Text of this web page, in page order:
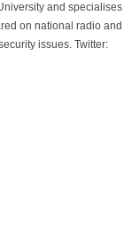
and specialises
on national radio and
issues. Twitter: